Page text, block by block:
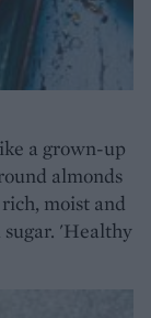
a grown-up
almonds
moist and
'Healthy